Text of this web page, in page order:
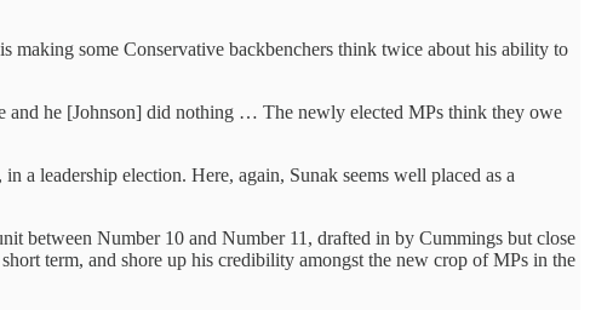
making some Conservative backbenchers think twice about his ability to
and he [Johnson] did nothing … The newly elected MPs think they owe
a leadership election. Here, again, Sunak seems well placed as a
between Number 10 and Number 11, drafted in by Cummings but close
term, and shore up his credibility amongst the new crop of MPs in the